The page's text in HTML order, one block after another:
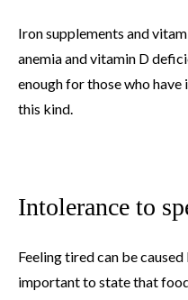
Iron supplements and
anemia and vitamin D
enough for those who
this kind.
Intolerance to
Feeling tired can be
important to state that